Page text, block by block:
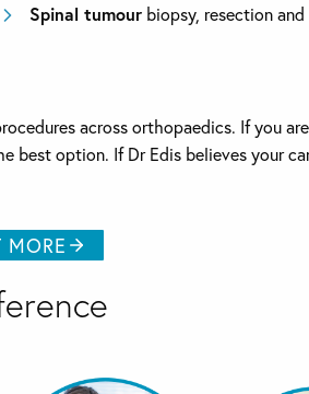
Spinal tumour biopsy, resection
across orthopaedics. If you
option. If Dr Edis believes your
MORE